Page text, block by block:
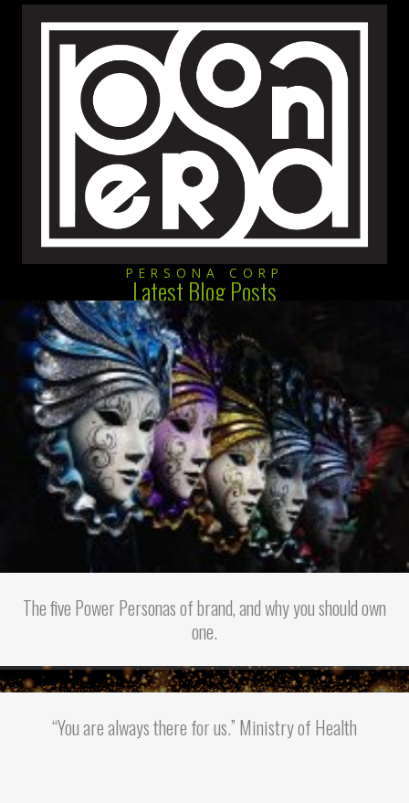
PERSONA CORP
Latest Blog Posts
The five Power Personas of brand, and why you should own
one.
“You are always there for us.” Ministry of Health